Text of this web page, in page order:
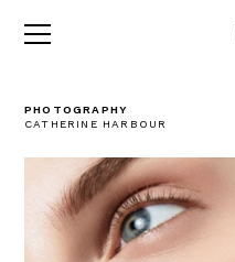
PHOTOGRAPHY
CATHERINE HARBOUR